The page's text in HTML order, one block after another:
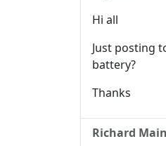
Hi all
Just posting
battery?
Thanks
Richard